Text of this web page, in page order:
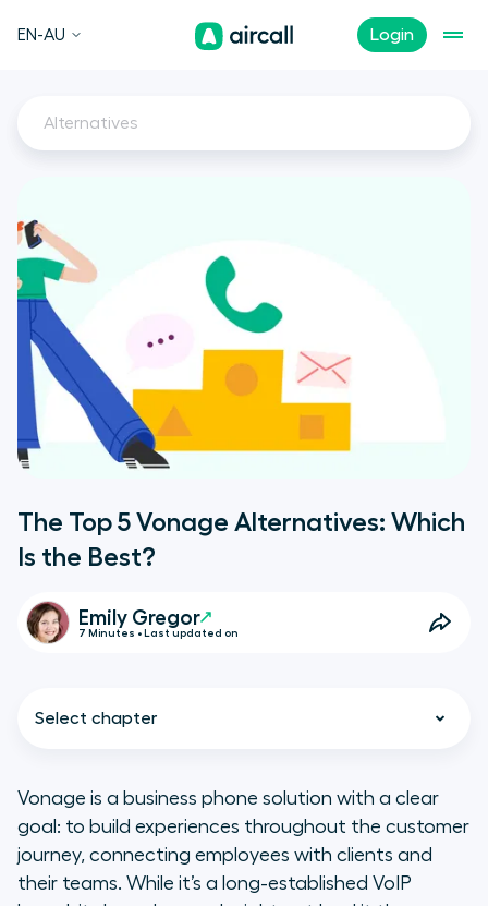
Login
EN-AU
Alternatives
The Top 5 Vonage Alternatives: Which
Is the Best?
Emily Gregor
7 Minutes • Last updated on
Select chapter
Why Is Vonage One of the Most
Popular VoIP Platforms?
Vonage is a business phone solution with a clear
goal: to build experiences throughout the customer
journey, connecting employees with clients and
their teams. While it’s a long-established VoIP